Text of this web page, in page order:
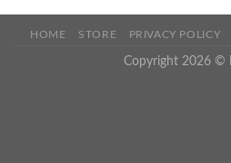
HOME STORE PRIVACY POLICY
Copyright 2026 ©